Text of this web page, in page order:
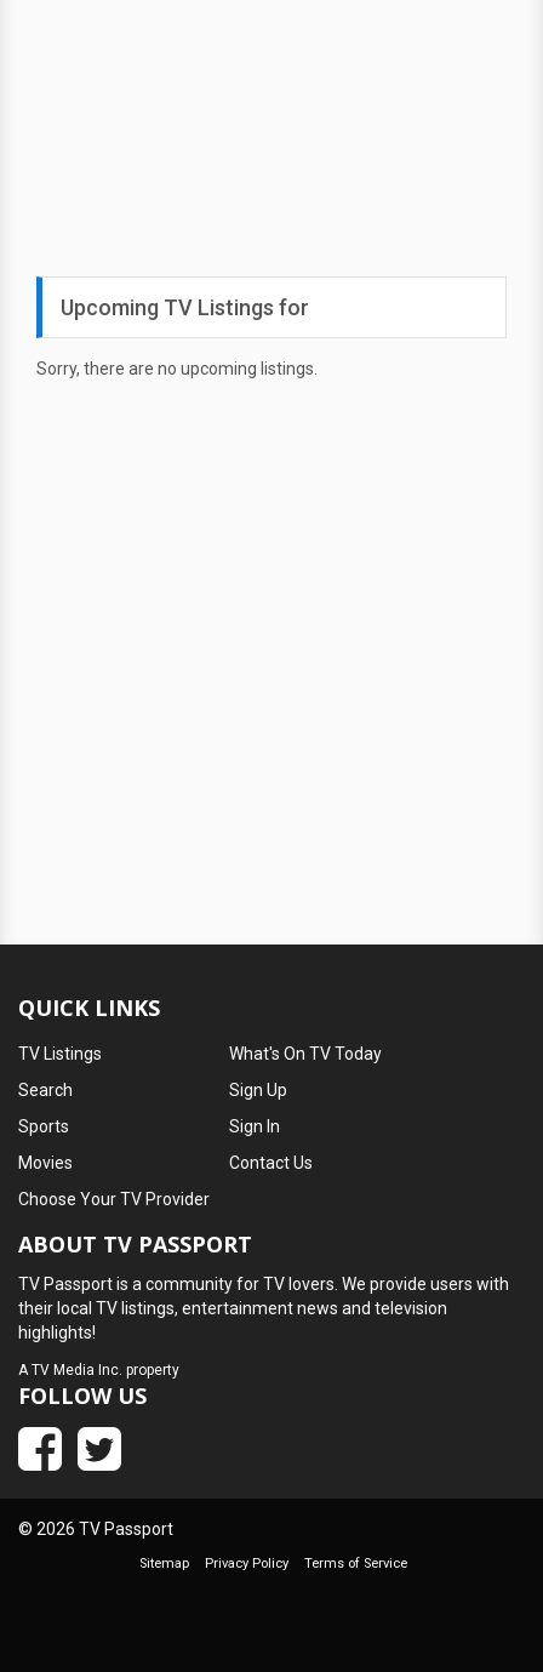
Upcoming TV Listings for
Sorry, there are no upcoming listings.
QUICK LINKS
TV Listings
Search
Sports
Movies
What's On TV Today
Sign Up
Sign In
Contact Us
Choose Your TV Provider
ABOUT TV PASSPORT
TV Passport is a community for TV lovers. We provide users with
their local TV listings, entertainment news and television
highlights!
ATV Media Inc. property
FOLLOW US
© 2026 TV Passport
Sitemap Privacy Policy Terms of Service